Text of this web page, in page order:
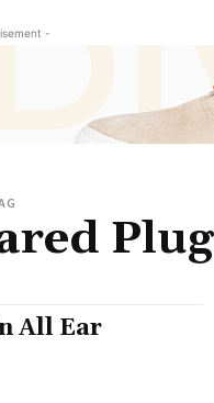
-
All Ear